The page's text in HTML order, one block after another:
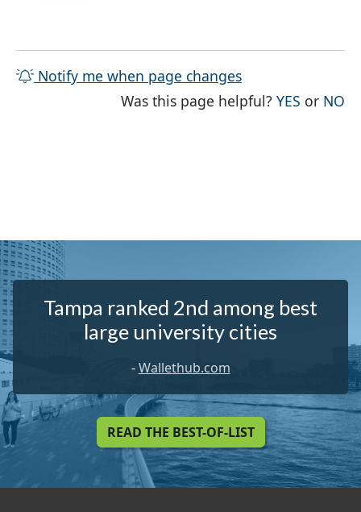
Notify me when page changes
Was this page helpful?YES THE
or NO
Tampa ranked 2nd among best
large university cities
-Wallethub.com
READ THE BEST-OF-LIST